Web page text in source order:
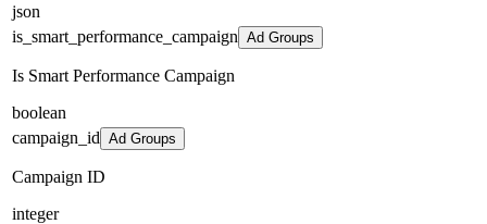
json
is_smart_performance_campaign Ad Groups
Is Smart Performance Campaign
boolean
campaign_id Ad Groups
Campaign ID
integer